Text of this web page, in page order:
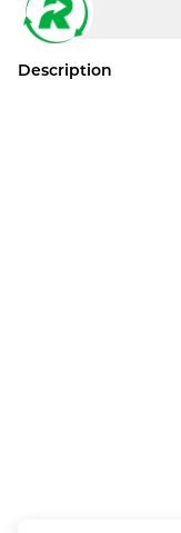
Description